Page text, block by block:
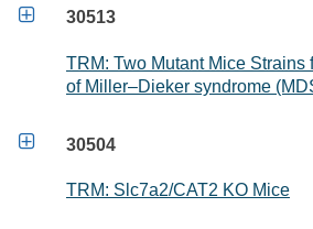
 30513
TRM: Two Mutant Mice Strains
of Miller–Dieker syndrome
 30504
TRM: Slc7a2/CAT2 KO Mice